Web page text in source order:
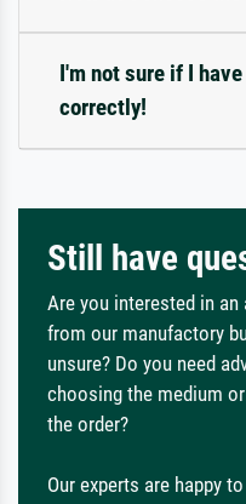
I'm not sure if I
correctly!
Still have
Are you interested in an
from our manufactory
unsure? Do you need
choosing the medium
the order?
Our experts are happy